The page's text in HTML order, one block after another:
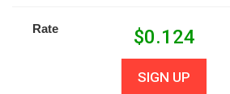
Rate $0.124
SIGN UP